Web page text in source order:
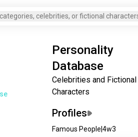
celebrities, or fictional
Personality
Database
Celebrities and Fictional
Characters
Profiles
Famous People 4w3